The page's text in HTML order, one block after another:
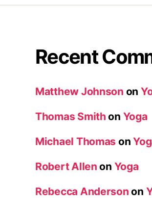
Recent
Matthew Johnson on
Thomas Smith on Yoga
Michael Thomas on
Robert Allen on Yoga
Rebecca Anderson on